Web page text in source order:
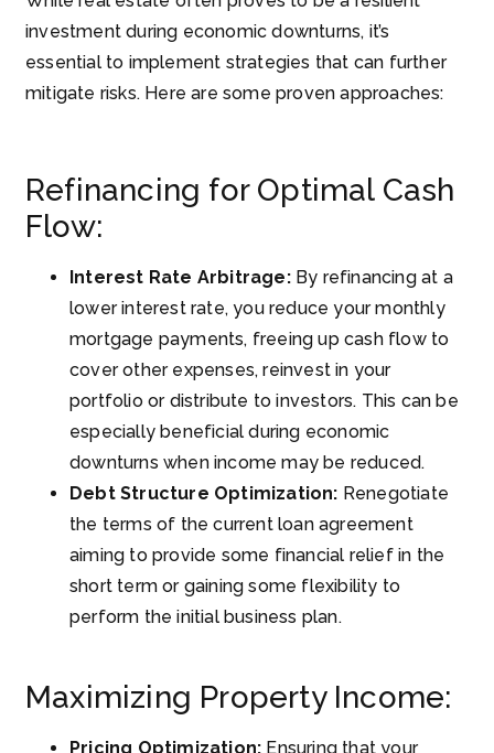
investment during economic downturns, it’s
essential to implement strategies that can further
mitigate risks. Here are some proven approaches:
Refinancing for Optimal Cash
Flow:
Interest Rate Arbitrage:By refinancing at a
lower interest rate, you reduce your monthly
mortgage payments, freeing up cash flow to
cover other expenses, reinvest in your
portfolio or distribute to investors. This can be
especially beneficial during economic
downturns when income may be reduced.
Debt Structure Optimization: Renegotiate
the terms of the current loan agreement
aiming to provide some financial relief in the
short term or gaining some flexibility to
perform the initial business plan.
Maximizing Property Income:
Pricing Optimization: Ensuring that your